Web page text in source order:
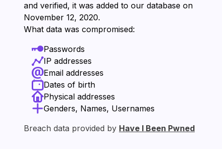
and verified, it was added to our database on
⁨November 12, 2020⁩.
What data was compromised:
Passwords
IP addresses
Email addresses
Dates of birth
Physical addresses
Genders, Names, Usernames
Breach data provided by Have I Been Pwned